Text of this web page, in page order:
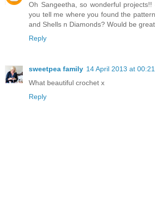
Oh Sangeetha, so wonderful
you tell me where you found the
and Shells n Diamonds? Would be
Reply
sweetpea family 14 April 2013 at 00:21
What beautiful crochet x
Reply